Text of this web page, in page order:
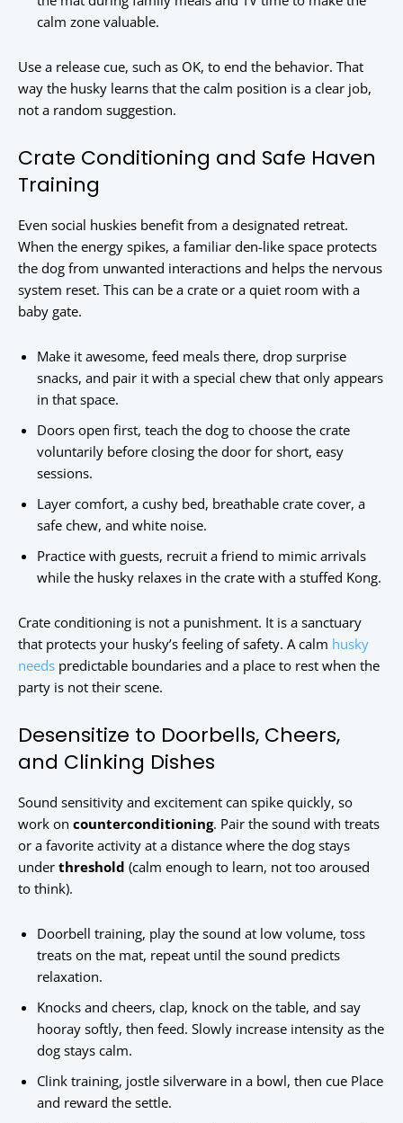
calm zone valuable.
Use a release cue, such as OK, to end the behavior. That
way the husky learns that the calm position is a clear job,
not a random suggestion.
Crate Conditioning and Safe Haven
Training
Even social huskies benefit from a designated retreat.
When the energy spikes, a familiar den-like space protects
the dog from unwanted interactions and helps the nervous
system reset. This can be a crate or a quiet room with a
baby gate.
Make it awesome, feed meals there, drop surprise
snacks, and pair it with a special chew that only appears
in that space.
Doors open first, teach the dog to choose the crate
voluntarily before closing the door for short, easy
sessions.
Layer comfort, a cushy bed, breathable crate cover, a
safe chew, and white noise.
Practice with guests, recruit a friend to mimic arrivals
while the husky relaxes in the crate with a stuffed Kong.
Crate conditioning is not a punishment. It is a sanctuary
that protects your husky’s feeling of safety. A calm husky
needs predictable boundaries and a place to rest when the
party is not their scene.
Desensitize to Doorbells, Cheers,
and Clinking Dishes
Sound sensitivity and excitement can spike quickly, so
work on counterconditioning. Pair the sound with treats
or a favorite activity at a distance where the dog stays
under threshold (calm enough to learn, not too aroused
to think).
Doorbell training, play the sound at low volume, toss
treats on the mat, repeat until the sound predicts
relaxation.
Knocks and cheers, clap, knock on the table, and say
hooray softly, then feed. Slowly increase intensity as the
dog stays calm.
Clink training, jostle silverware in a bowl, then cue Place
and reward the settle.